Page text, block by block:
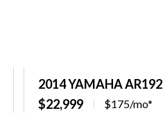
2014 YAMAHA AR192
$22,999
$175/mo*